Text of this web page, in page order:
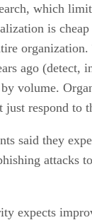
which
is
ago (detect,
volume.
just respond to
said they
attacks
expects